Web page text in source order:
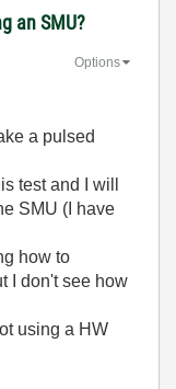
an SMU?
Options
a pulsed
test and I will
SMU (I have
how to
I don't see how
using a HW